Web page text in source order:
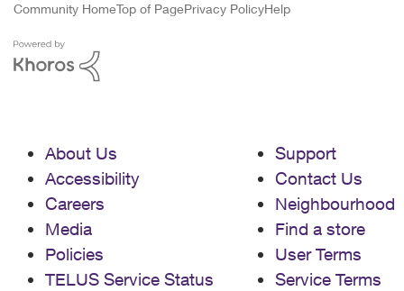
Community HomeTop of PagePrivacy PolicyHelp
About Us
Accessibility
Careers
Media
Policies
TELUS Service Status
Support
Contact Us
Neighbourhood
Find a store
User Terms
Service Terms